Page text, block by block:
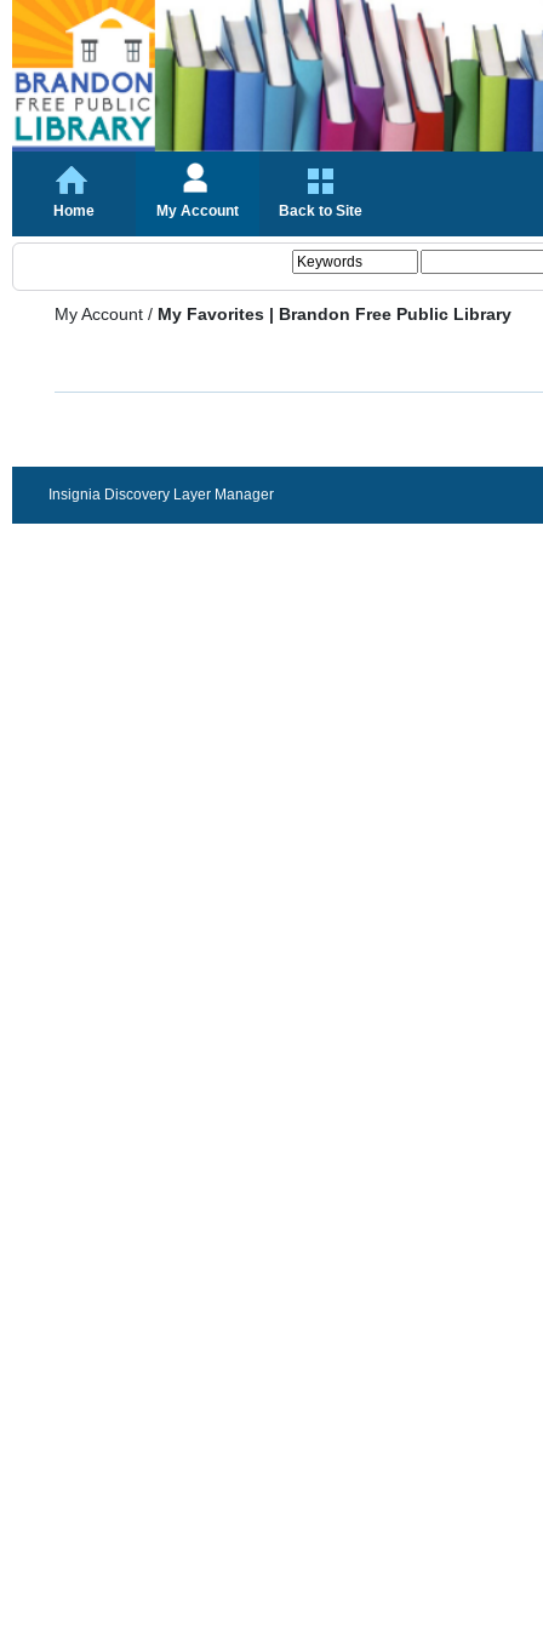
Home My Account Back to Site
My Account / My Favorites | Brandon Free Public Library
Insignia Discovery Layer Manager